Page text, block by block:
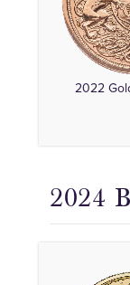
2022
2024